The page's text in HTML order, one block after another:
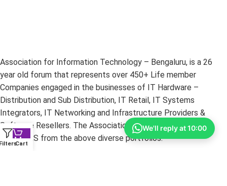
Association for Information Technology – Bengaluru, is a 26
year old forum that represents over 450+ Life member
Companies engaged in the businesses of IT Hardware –
Distribution and Sub Distribution, IT Retail, IT Systems
Integrators, IT Networking and Infrastructure Providers &
Software Resellers. The Association’s core strength is its
MEMBERS from the above diverse portfolios.
Cart
We'll reply at 10:00